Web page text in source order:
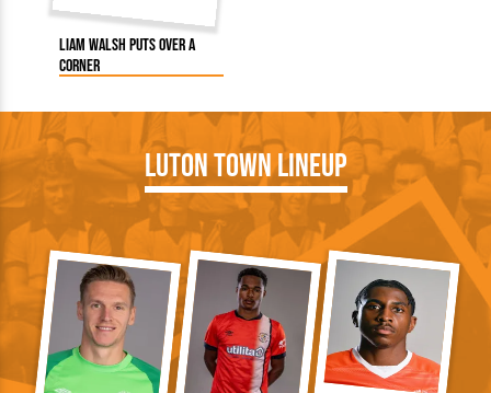
Liam Walsh puts over a
corner
Luton Town Lineup